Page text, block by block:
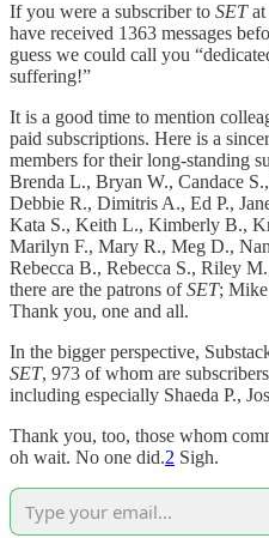
If you were a subscriber to SETat
have received 1363 messages
guess we could call you
suffering!”
It is a good time to mention
paid subscriptions. Here is a
members for their long-standing
Brenda L., Bryan W., Candace
Debbie R., Dimitris A., Ed P.,
Kata S., Keith L., Kimberly B.,
Marilyn F., Mary R., Meg D.,
Rebecca B., Rebecca S., Riley
there are the patrons ofSET;
Thank you, one and all.
In the bigger perspective,
SET, 973 of whom are
including especially Shaeda P.,
Thank you, too, those whom
oh wait. No one did.2 Sigh.